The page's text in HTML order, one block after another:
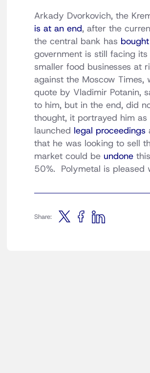
Arkady Dvorkovich, the
is at an end, after the
the central bank has
government is still facing its
smaller food businesses at
against the Moscow
quote by Vladimir Potanin,
to him, but in the end, did
thought, it portrayed him as
launched legal proceedings
that he was looking to sell
market could be undone
50%. Polymetal is pleased
Share: